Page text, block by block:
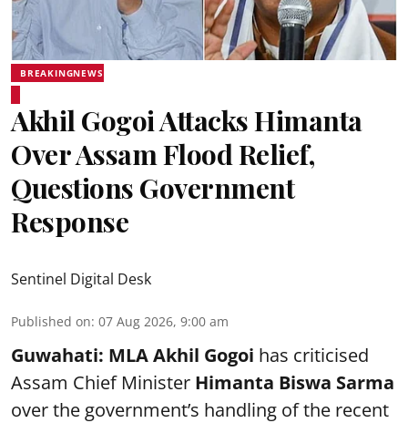
BREAKINGNEWS
Akhil Gogoi Attacks Himanta
Over Assam Flood Relief,
Questions Government
Response
Sentinel Digital Desk
Published on: 07 Aug 2026, 9:00 am
Guwahati: MLA Akhil Gogoi has criticised
Assam Chief Minister Himanta Biswa Sarma
over the government’s handling of the recent